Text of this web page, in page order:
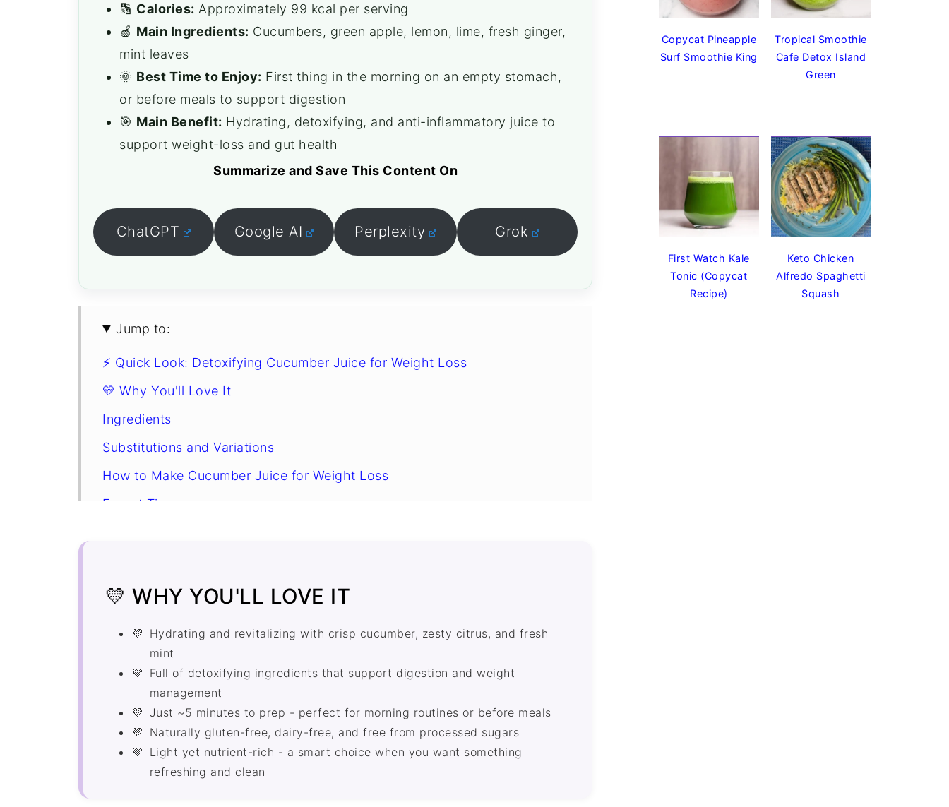
🔢 Calories: Approximately 99 kcal per serving
🍏 Main Ingredients: Cucumbers, green apple, lemon, lime, fresh ginger,
mint leaves
🌞 Best Time to Enjoy: First thing in the morning on an empty stomach,
or before meals to support digestion
🎯 Main Benefit: Hydrating, detoxifying, and anti-inflammatory juice to
support weight-loss and gut health
Summarize and Save This Content On
ChatGPT Google AI Perplexity Grok
Jump to:
⚡ Quick Look: Detoxifying Cucumber Juice for Weight Loss
💛 Why You'll Love It
Ingredients
Substitutions and Variations
How to Make Cucumber Juice for Weight Loss
Expert Tips
Recipe
💛 WHY YOU'LL LOVE IT
Hydrating and revitalizing with crisp cucumber, zesty citrus, and fresh
mint
Full of detoxifying ingredients that support digestion and weight
management
Just ~5 minutes to prep - perfect for morning routines or before meals
Naturally gluten-free, dairy-free, and free from processed sugars
Light yet nutrient-rich - a smart choice when you want something
refreshing and clean
Copycat Pineapple
Surf Smoothie King
Tropical Smoothie
Cafe Detox Island
Green
First Watch Kale
Tonic (Copycat
Recipe)
Keto Chicken
Alfredo Spaghetti
Squash